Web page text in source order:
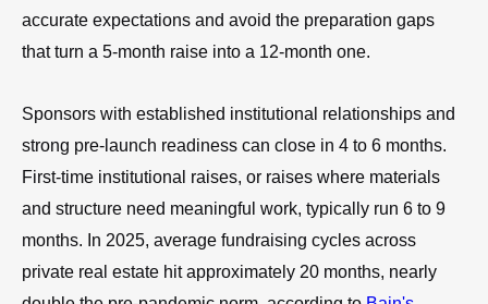
accurate expectations and avoid the preparation gaps
that turn a 5-month raise into a 12-month one.
Sponsors with established institutional relationships and
strong pre-launch readiness can close in 4 to 6 months.
First-time institutional raises, or raises where materials
and structure need meaningful work, typically run 6 to 9
months. In 2025, average fundraising cycles across
private real estate hit approximately 20 months, nearly